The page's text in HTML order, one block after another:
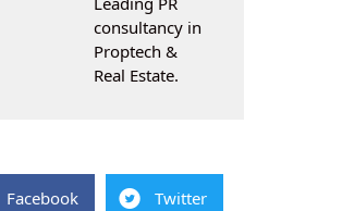
consultancy in
Proptech &
Real Estate.
Facebook Twitter